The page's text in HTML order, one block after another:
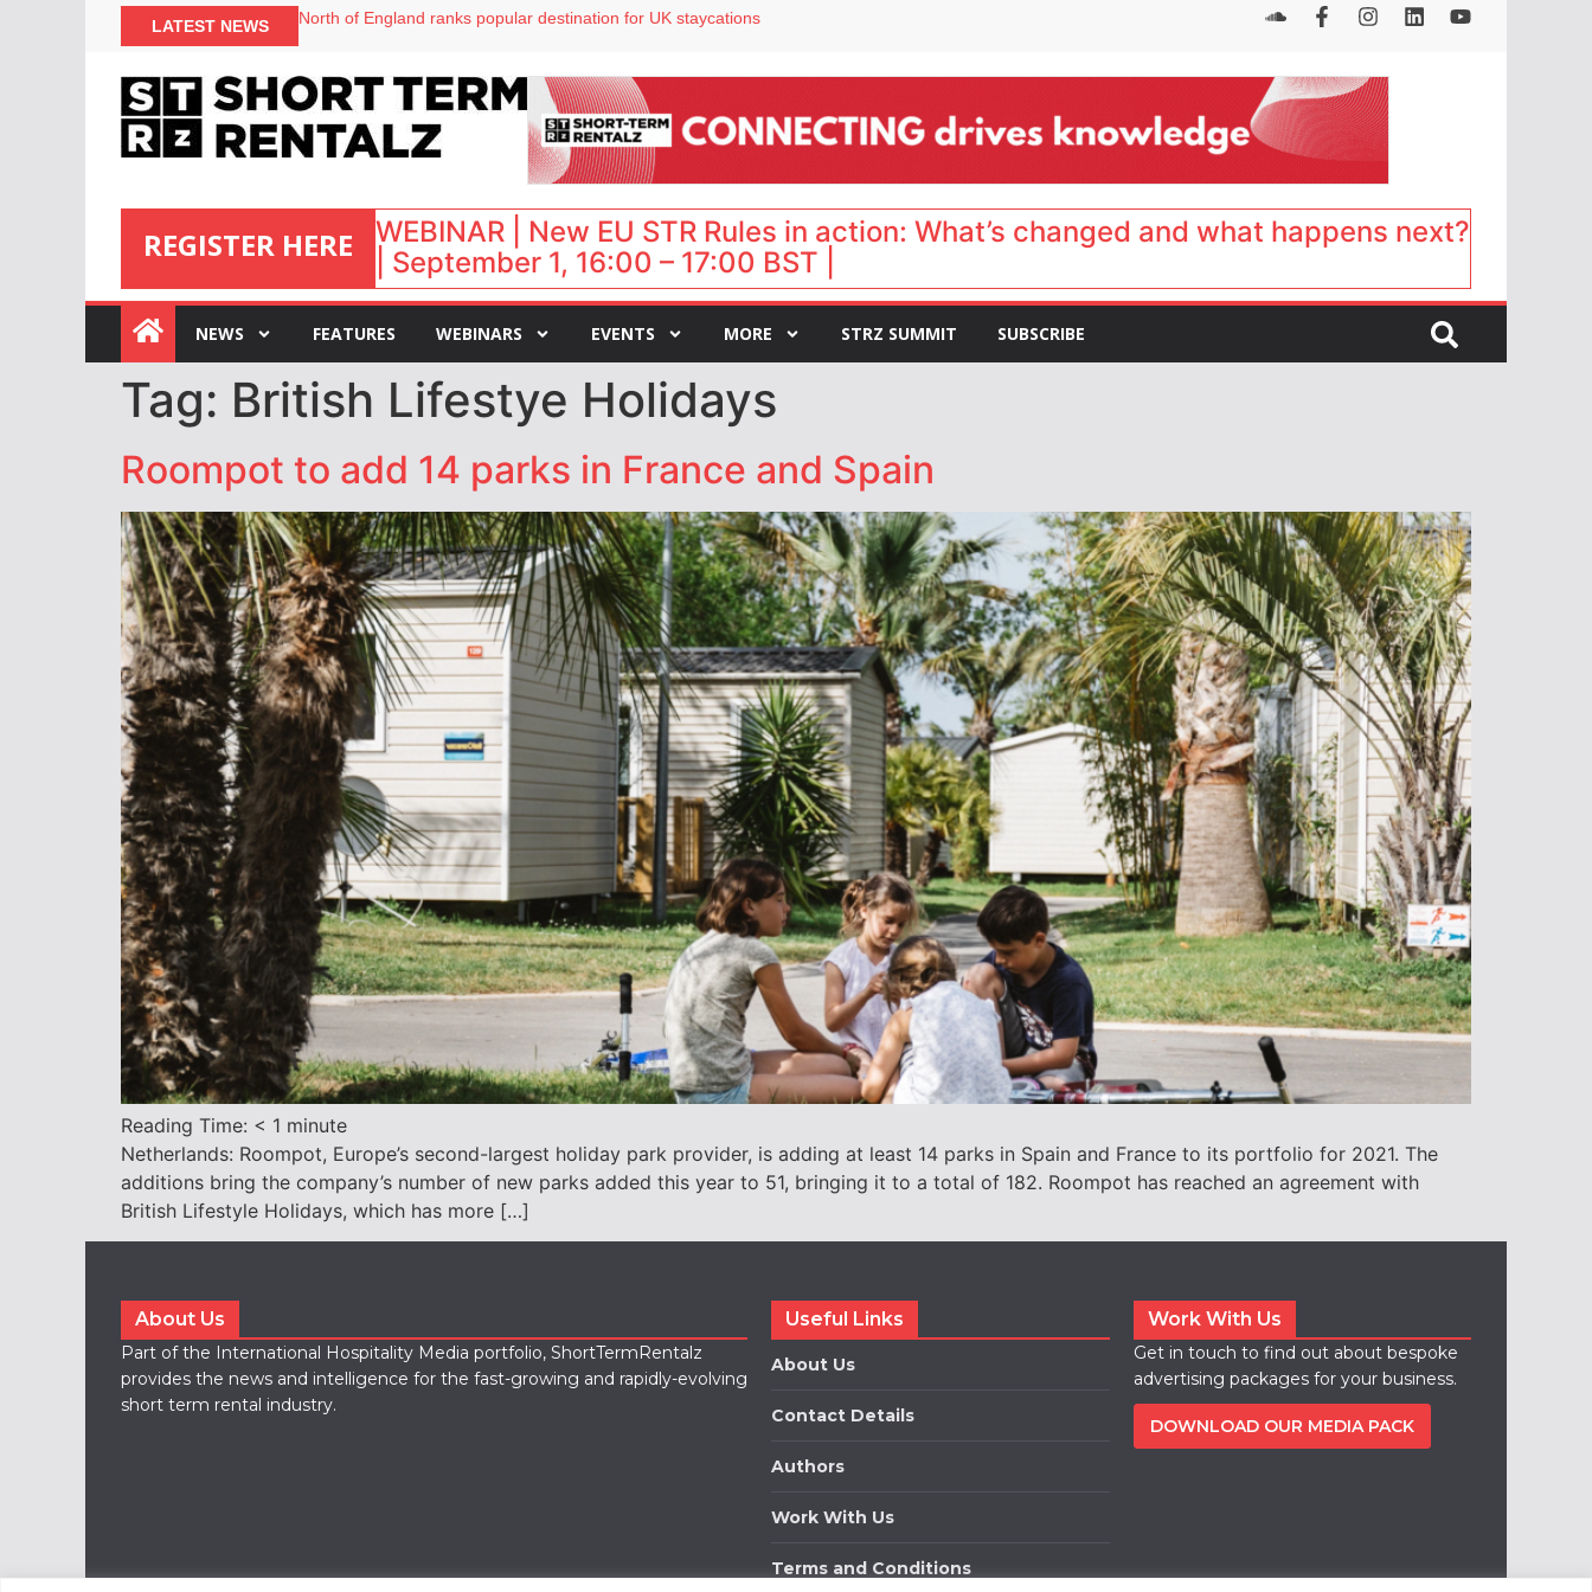
LATEST NEWS
North of England ranks popular destination for UK staycations
Airbnb partners with Lark Hotels
onefinestay appoints Brown as VP of sales
REGISTER HERE
:
WEBINAR | New EU STR Rules in action: What’s changed and what happens next?
| September 1, 16:00 – 17:00 BST |
NEWS FEATURES WEBINARS EVENTS MORE STRZ SUMMIT SUBSCRIBE
Tag: British Lifestye Holidays
Roompot to add 14 parks in France and Spain
Reading Time: < 1 minute
Netherlands: Roompot, Europe’s second-largest holiday park provider, is adding at least 14 parks in Spain and France to its portfolio for 2021. The
additions bring the company’s number of new parks added this year to 51, bringing it to a total of 182. Roompot has reached an agreement with
British Lifestyle Holidays, which has more […]
About Us
Part of the International Hospitality Media portfolio, ShortTermRentalz
provides the news and intelligence for the fast-growing and rapidly-evolving
short term rental industry.
Useful Links
About Us
Contact Details
Authors
Work With Us
Terms and Conditions
Work With Us
Get in touch to find out about bespoke
advertising packages for your business.
DOWNLOAD OUR MEDIA PACK